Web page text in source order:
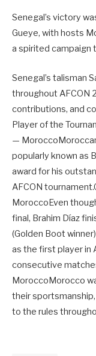
Senegal’s victory
Gueye, with hosts
a spirited campaign
Senegal’s talisman
throughout AFCON
contributions, and
Player of the
—
popularly known as
award for his
AFCON
MoroccoEven
final, Brahim Díaz
(Golden Boot
as the first player in
consecutive
MoroccoMorocco
their
to the rules